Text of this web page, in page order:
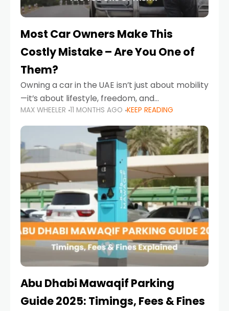
Most Car Owners Make This
Costly Mistake – Are You One of
Them?
Owning a car in the UAE isn’t just about mobility
—it’s about lifestyle, freedom, and
convenience. From gliding across Sheikh Zayed
Road in the evening to navigating Sharjah’s
busy morning traffic
MAX WHEELER 11 MONTHS AGO KEEP READING
Abu Dhabi Mawaqif Parking
Guide 2025: Timings, Fees & Fines